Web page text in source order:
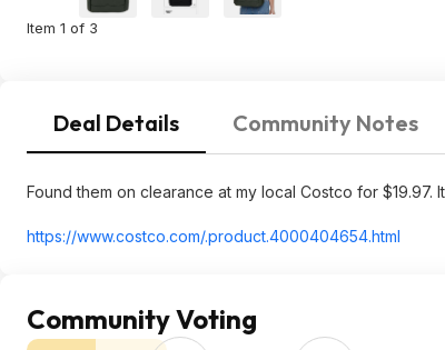
Item 1 of 3
Deal Details Community Notes
Found them on clearance at my local Costco for $19.97.
https://www.costco.com/.product.4000404654.html
Community Voting